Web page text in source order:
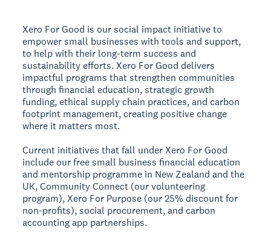
Xero For Good is our social impact initiative to
empower small businesses with tools and support,
to help with their long-term success and
sustainability efforts. Xero For Good delivers
impactful programs that strengthen communities
through financial education, strategic growth
funding, ethical supply chain practices, and carbon
footprint management, creating positive change
where it matters most.
Current initiatives that fall under Xero For Good
include our free small business financial education
and mentorship programme in New Zealand and the
UK, Community Connect (our volunteering
program), Xero For Purpose (our 25% discount for
non-profits), social procurement, and carbon
accounting app partnerships.